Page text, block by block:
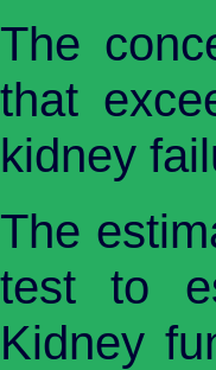
The
that
kidney
The
test to
Kidney